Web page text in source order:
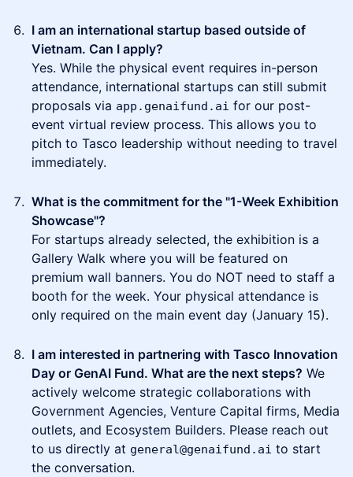
I am an international startup based outside of
Vietnam. Can I apply?
Yes. While the physical event requires in-person
attendance, international startups can still submit
proposals via app.genaifund.ai for our post-
event virtual review process. This allows you to
pitch to Tasco leadership without needing to travel
immediately.
What is the commitment for the "1-Week Exhibition
Showcase"?
For startups already selected, the exhibition is a
Gallery Walk where you will be featured on
premium wall banners. You do NOT need to staff a
booth for the week. Your physical attendance is
only required on the main event day (January 15).
I am interested in partnering with Tasco Innovation
Day or GenAI Fund. What are the next steps? We
actively welcome strategic collaborations with
Government Agencies, Venture Capital firms, Media
outlets, and Ecosystem Builders. Please reach out
to us directly at general@genaifund.ai to start
the conversation.